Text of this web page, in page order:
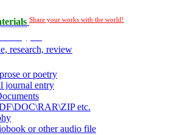
Share your works with the world!
research, review
or poetry
journal entry
etc.
or other audio file